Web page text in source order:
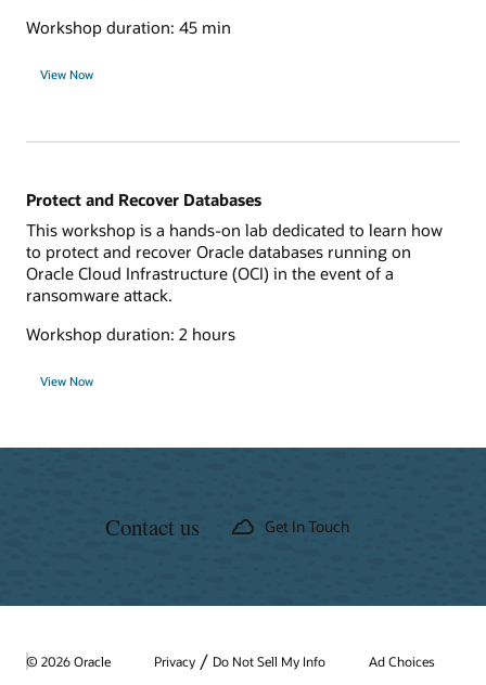
Workshop duration: 45 min
View Now
Protect and Recover Databases
This workshop is a hands-on lab dedicated to learn how
to protect and recover Oracle databases running on
Oracle Cloud Infrastructure (OCI) in the event of a
ransomware attack.
Workshop duration: 2 hours
View Now
Contact us Get In Touch
© 2026 Oracle Privacy / Do Not Sell My Info Ad Choices